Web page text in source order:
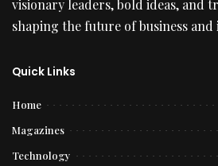
visionary leaders, bold ideas, and
shaping the future of business
Quick Links
Home
Magazines
Technology